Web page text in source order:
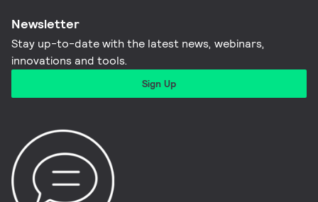
Newsletter
Stay up-to-date with the latest news, webinars,
innovations and tools.​
Sign Up